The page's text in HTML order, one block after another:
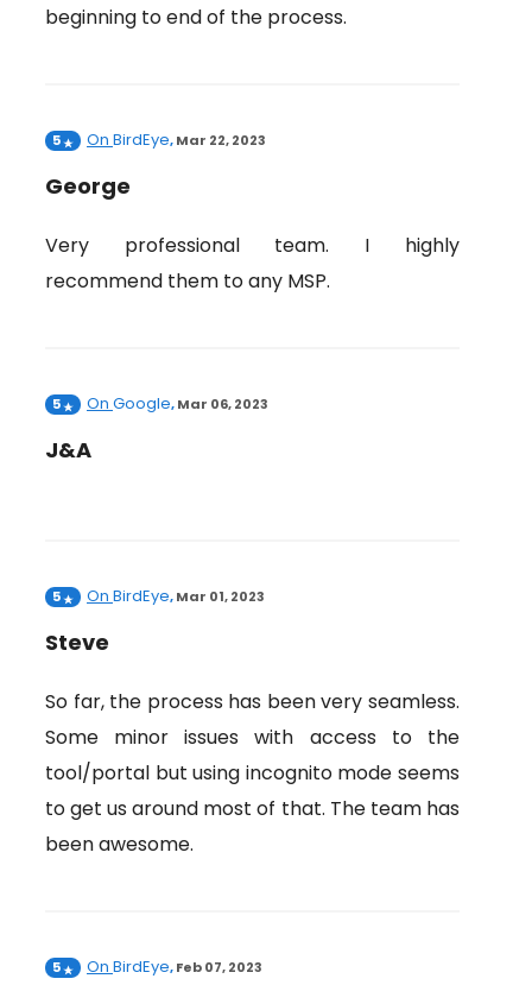
beginning to end of the process.
5 On BirdEye,Mar 22, 2023
George
Very professional team. I highly
recommend them to any MSP.
5 On Google,Mar 06, 2023
J&A
5 On BirdEye,Mar 01, 2023
Steve
So far, the process has been very seamless.
Some minor issues with access to the
tool/portal but using incognito mode seems
to get us around most of that. The team has
been awesome.
5 On BirdEye,Feb 07, 2023